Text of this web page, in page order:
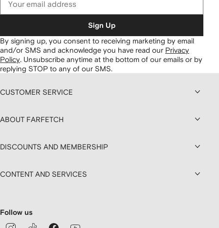
Sign Up
By signing up, you consent to receiving marketing by email
and/or SMS and acknowledge you have read our Privacy
Policy. Unsubscribe anytime at the bottom of our emails or by
replying STOP to any of our SMS.
CUSTOMER SERVICE
ABOUT FARFETCH
DISCOUNTS AND MEMBERSHIP
CONTENT AND SERVICES
Follow us